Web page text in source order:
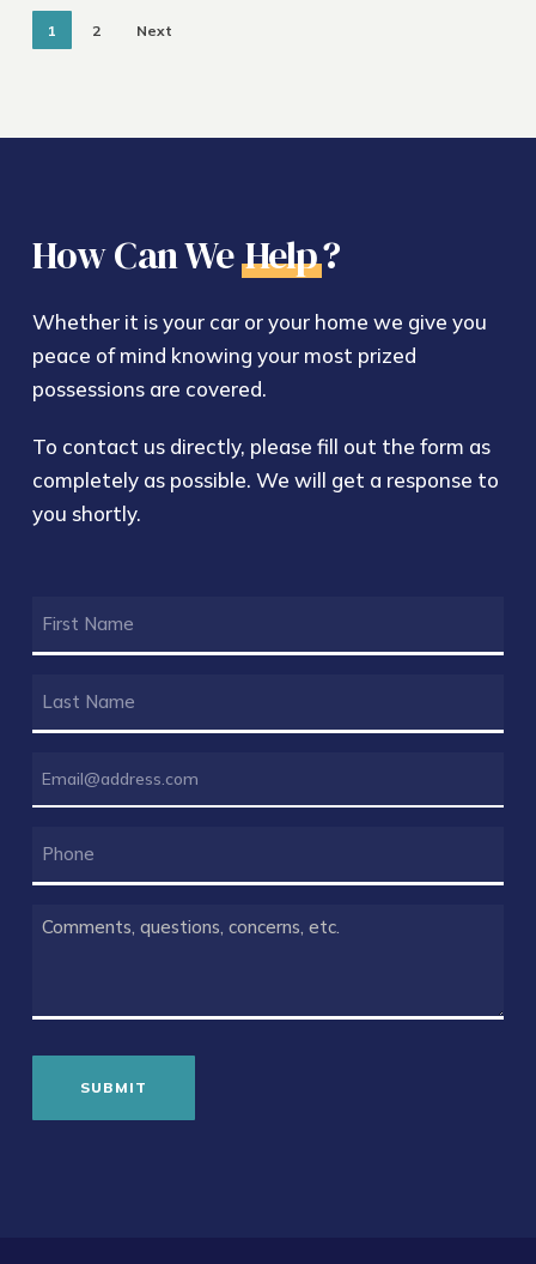
1 2 Next
How Can WeHelp?
Whether it is your car or your home we give you
peace of mind knowing your most prized
possessions are covered.
To contact us directly, please fill out the form as
completely as possible. We will get a response to
you shortly.
NAME
(REQUIRED)
NAME
(REQUIRED)
(REQUIRED)